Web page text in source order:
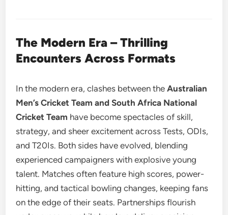
The Modern Era – Thrilling
Encounters Across Formats
In the modern era, clashes between theAustralian
Men’s Cricket Team and South Africa National
Cricket Team have become spectacles of skill,
strategy, and sheer excitement across Tests, ODIs,
and T20Is. Both sides have evolved, blending
experienced campaigners with explosive young
talent. Matches often feature high scores, power-
hitting, and tactical bowling changes, keeping fans
on the edge of their seats. Partnerships flourish